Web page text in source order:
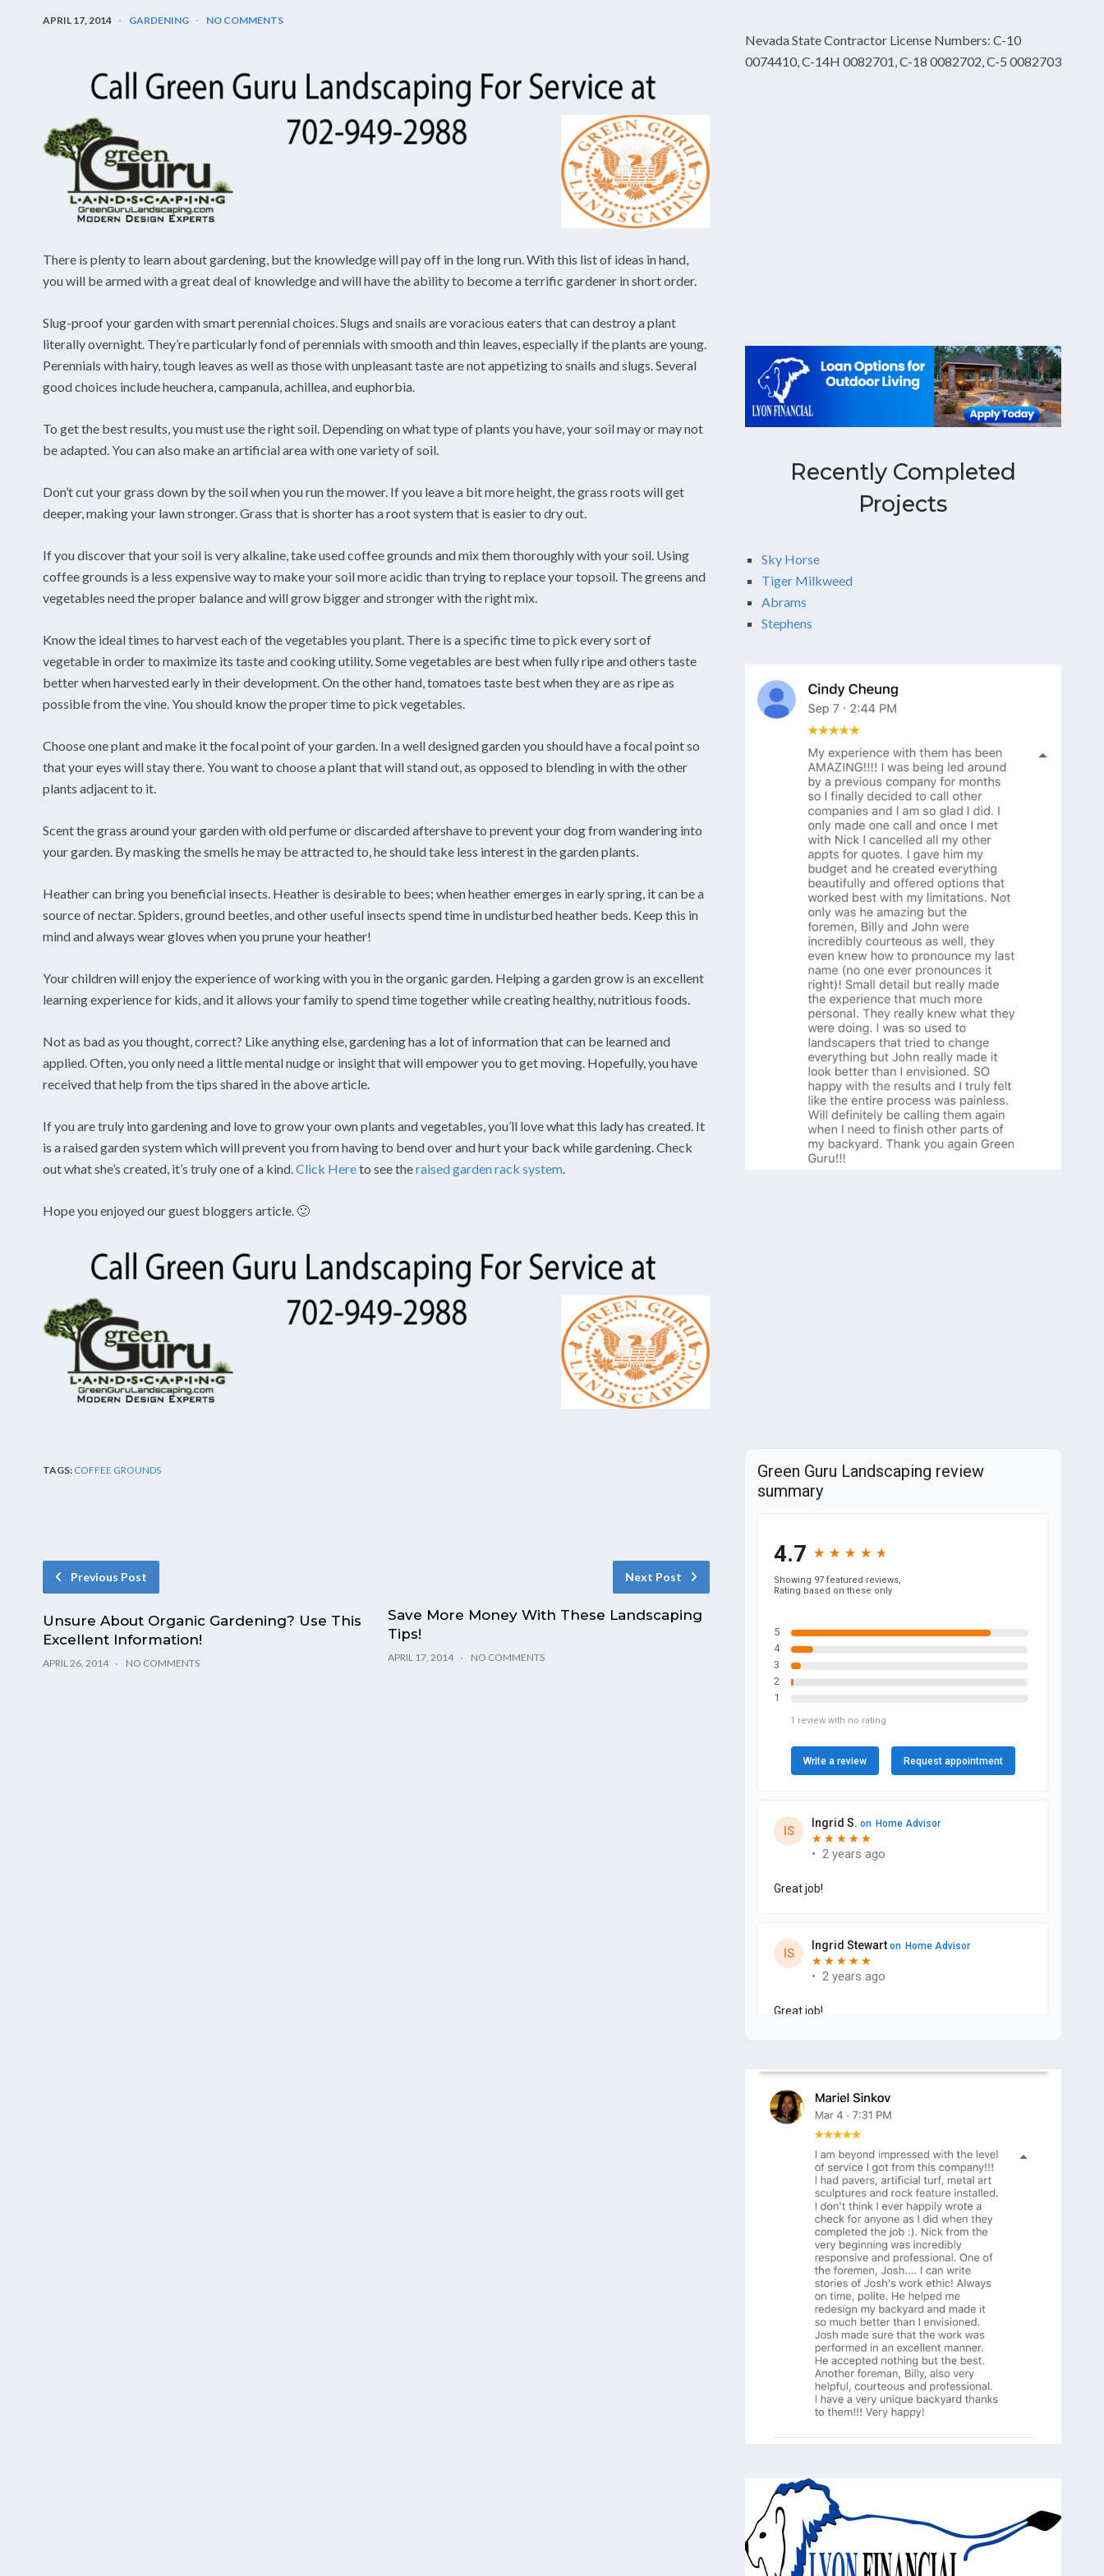
APRIL 17, 2014 GARDENING NO COMMENTS
There is plenty to learn about gardening, but the knowledge will pay off in the long run. With this list of ideas in hand,
you will be armed with a great deal of knowledge and will have the ability to become a terrific gardener in short order.
Slug-proof your garden with smart perennial choices. Slugs and snails are voracious eaters that can destroy a plant
literally overnight. They’re particularly fond of perennials with smooth and thin leaves, especially if the plants are young.
Perennials with hairy, tough leaves as well as those with unpleasant taste are not appetizing to snails and slugs. Several
good choices include heuchera, campanula, achillea, and euphorbia.
To get the best results, you must use the right soil. Depending on what type of plants you have, your soil may or may not
be adapted. You can also make an artificial area with one variety of soil.
Don’t cut your grass down by the soil when you run the mower. If you leave a bit more height, the grass roots will get
deeper, making your lawn stronger. Grass that is shorter has a root system that is easier to dry out.
If you discover that your soil is very alkaline, take used coffee grounds and mix them thoroughly with your soil. Using
coffee grounds is a less expensive way to make your soil more acidic than trying to replace your topsoil. The greens and
vegetables need the proper balance and will grow bigger and stronger with the right mix.
Know the ideal times to harvest each of the vegetables you plant. There is a specific time to pick every sort of
vegetable in order to maximize its taste and cooking utility. Some vegetables are best when fully ripe and others taste
better when harvested early in their development. On the other hand, tomatoes taste best when they are as ripe as
possible from the vine. You should know the proper time to pick vegetables.
Choose one plant and make it the focal point of your garden. In a well designed garden you should have a focal point so
that your eyes will stay there. You want to choose a plant that will stand out, as opposed to blending in with the other
plants adjacent to it.
Scent the grass around your garden with old perfume or discarded aftershave to prevent your dog from wandering into
your garden. By masking the smells he may be attracted to, he should take less interest in the garden plants.
Heather can bring you beneficial insects. Heather is desirable to bees; when heather emerges in early spring, it can be a
source of nectar. Spiders, ground beetles, and other useful insects spend time in undisturbed heather beds. Keep this in
mind and always wear gloves when you prune your heather!
Your children will enjoy the experience of working with you in the organic garden. Helping a garden grow is an excellent
learning experience for kids, and it allows your family to spend time together while creating healthy, nutritious foods.
Not as bad as you thought, correct? Like anything else, gardening has a lot of information that can be learned and
applied. Often, you only need a little mental nudge or insight that will empower you to get moving. Hopefully, you have
received that help from the tips shared in the above article.
If you are truly into gardening and love to grow your own plants and vegetables, you’ll love what this lady has created. It
is a raised garden system which will prevent you from having to bend over and hurt your back while gardening. Check
out what she’s created, it’s truly one of a kind. Click Hereto see theraised garden rack system
Hope you enjoyed our guest bloggers article. 🙂
TAGS: COFFEE GROUNDS
Previous Post
Unsure About Organic Gardening? Use This
Excellent Information!
APRIL 26, 2014 NO COMMENTS
Next Post
Save More Money With These Landscaping
Tips!
APRIL 17, 2014 NO COMMENTS
Nevada State Contractor License Numbers: C-10
0074410, C-14H 0082701, C-18 0082702, C-5 0082703
Recently Completed
Projects
Sky Horse
Tiger Milkweed
Abrams
Stephens